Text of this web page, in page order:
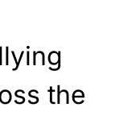
the